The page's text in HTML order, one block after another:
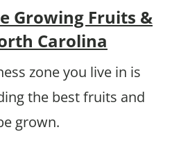
Growing Fruits &
Carolina
zone you live in is
the best fruits and
grown.